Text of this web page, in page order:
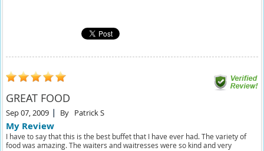
GREAT FOOD
Sep 07, 2009 By Patrick S
My Review
I have to say that this is the best buffet that I have ever had. The variety of
food was amazing. The waiters and waitresses were so kind and very